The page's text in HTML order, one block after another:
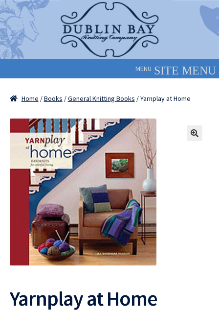
Skip
to
navigation
Skip
to
content
MENU
Home /Books /General Knitting Books / Yarnplay at Home
Yarnplay at Home